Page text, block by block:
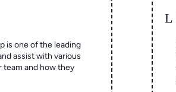
is one of the leading
assist with various
team and how they
L